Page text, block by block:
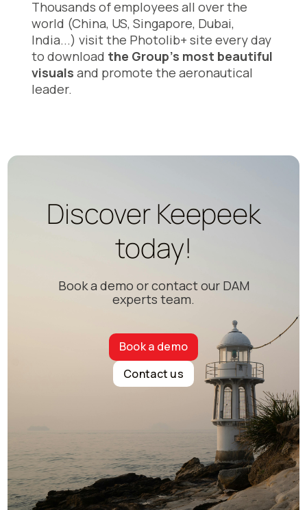
Thousands of employees all over the
world (China, US, Singapore, Dubai,
India...) visit the Photolib+ site every day
to download the Group's most beautiful
visuals and promote the aeronautical
leader.
Discover Keepeek
today!
Book a demo or contact our DAM
experts team.
Book a demo
Contact us